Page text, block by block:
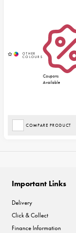
Coupons
Available
COMPARE PRODUCT
Important Links
Delivery
Click & Collect
Finance Information